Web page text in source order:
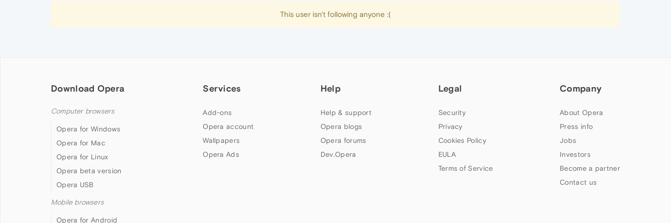
This user isn't following anyone :(
Download Opera
Computer browsers
Opera for Windows
Opera for Mac
Opera for Linux
Opera beta version
Opera USB
Mobile browsers
Opera for Android
Services
Add-ons
Opera account
Wallpapers
Opera Ads
Help
Help & support
Opera blogs
Opera forums
Dev.Opera
Legal
Security
Privacy
Cookies Policy
EULA
Terms of Service
Company
About Opera
Press info
Jobs
Investors
Become a partner
Contact us